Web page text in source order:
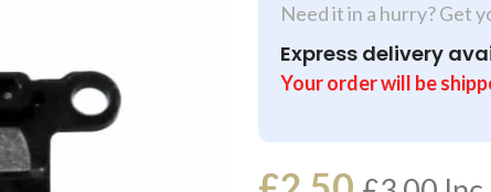
Need it in a hurry? Get
Express delivery
Your order will be